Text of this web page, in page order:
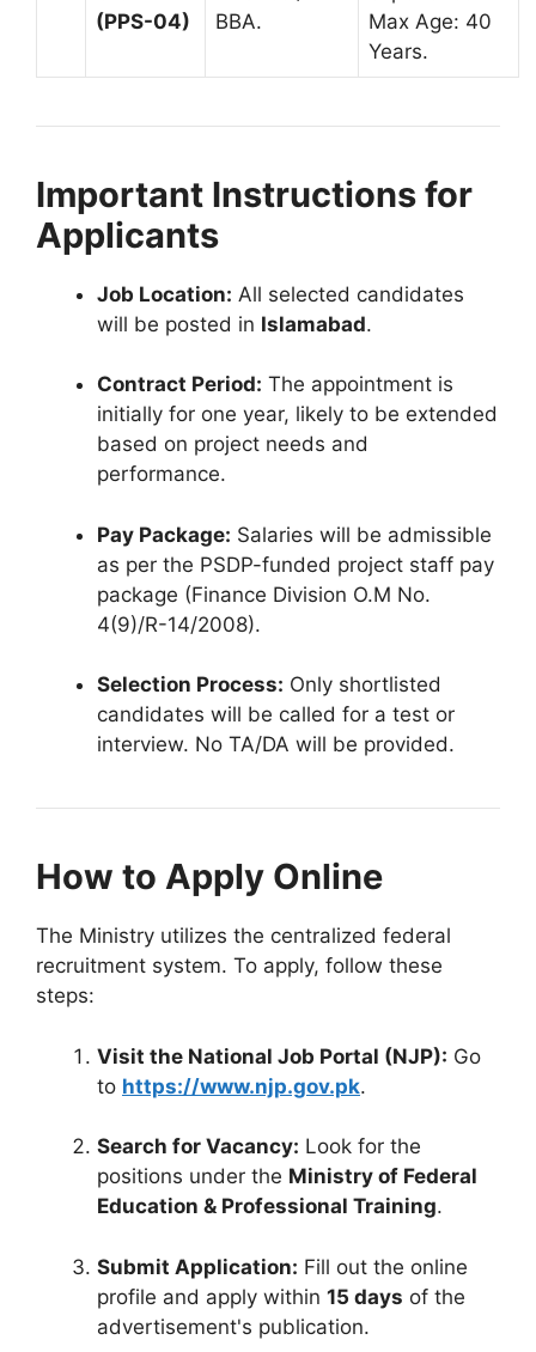
(PPS-04)
BBA.
Max Age: 40
Years.
Important Instructions for
Applicants
Job Location: All selected candidates
will be posted in Islamabad.
Contract Period: The appointment is
initially for one year, likely to be extended
based on project needs and
performance.
Pay Package: Salaries will be admissible
as per the PSDP-funded project staff pay
package (Finance Division O.M No.
4(9)/R-14/2008).
Selection Process: Only shortlisted
candidates will be called for a test or
interview. No TA/DA will be provided.
How to Apply Online
The Ministry utilizes the centralized federal
recruitment system. To apply, follow these
steps:
Visit the National Job Portal (NJP): Go
to https://www.njp.gov.pk.
Search for Vacancy: Look for the
positions under the Ministry of Federal
Education & Professional Training.
Submit Application: Fill out the online
profile and apply within 15 days of the
advertisement's publication.